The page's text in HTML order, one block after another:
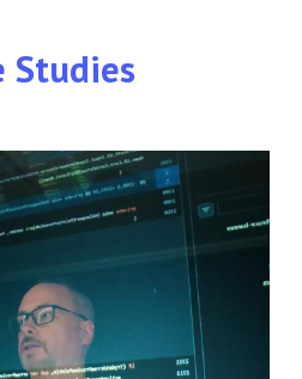
Studies
Lehren,
Erstellen
und
Zusammenarbeiten
mit
dem
Smart-
Lightboard™